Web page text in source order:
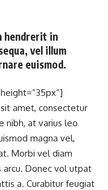
hendrerit in
vel illum
euismod.
amet, consectetur
nibh, at varius leo
magna vel,
Morbi vel diam
arcu. Donec vol utpat
a. Curabitur feugiat